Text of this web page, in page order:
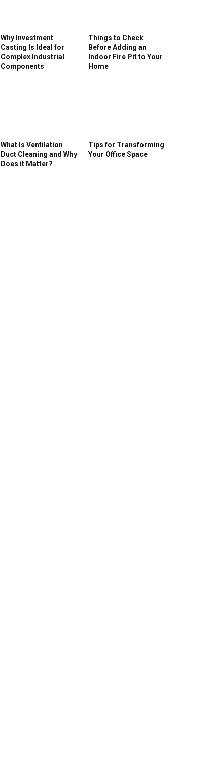
Why Investment
Casting Is Ideal for
Complex Industrial
Components
Things to Check
Before Adding an
Indoor Fire Pit to Your
Home
What Is Ventilation
Duct Cleaning and Why
Does it Matter?
Tips for Transforming
Your Office Space